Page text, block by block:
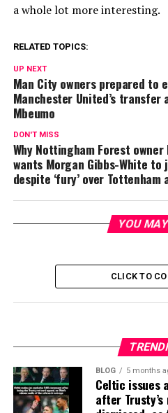
a whole lot more interesting.
RELATED TOPICS:
UP NEXT
Man City owners prepared to
Manchester United’s
Mbeumo
DON'T MISS
Why Nottingham Forest
wants Morgan Gibbs-White
despite ‘fury’ over Tottenham
YOU
CLICK TO
BLOG 5 months
Celtic issues
after